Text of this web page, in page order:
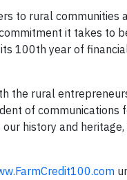
to rural communities
it takes to
100th year of
the rural
of communications
history and heritage,